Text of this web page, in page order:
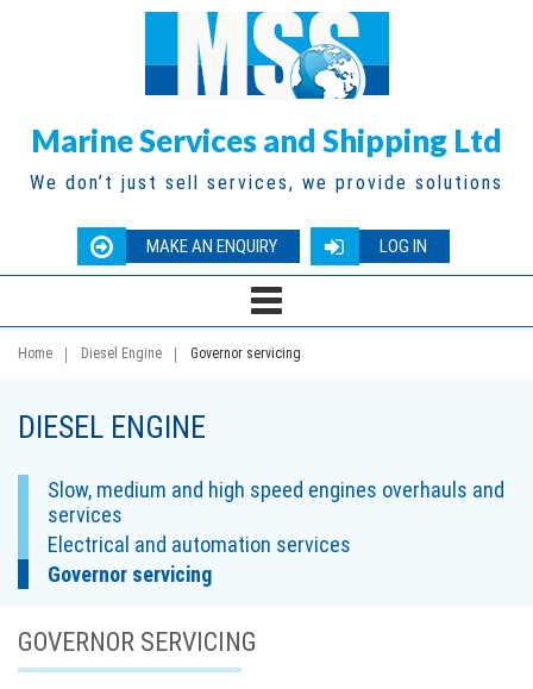
Marine Services and Shipping Ltd
We don’t just sell services, we provide solutions
MAKE AN ENQUIRY LOG IN
Home Diesel Engine Governor servicing
DIESEL ENGINE
Slow, medium and high speed engines overhauls and
services
Electrical and automation services
Governor servicing
GOVERNOR SERVICING